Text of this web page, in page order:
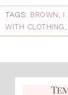
TAGS: BROWN, I
WITH CLOTHING,